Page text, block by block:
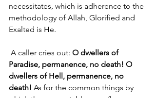
necessitates, which is adherence to the
methodology of Allah, Glorified and
Exalted is He.
A caller cries out: O dwellers of
Paradise, permanence, no death! O
dwellers of Hell, permanence, no
death! As for the common things by